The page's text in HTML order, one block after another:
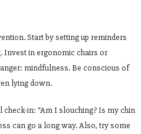
Start by setting up reminders
Invest in ergonomic chairs or
mindfulness. Be conscious of
lying down.
in: “Am I slouching? Is my chin
can go a long way. Also, try some